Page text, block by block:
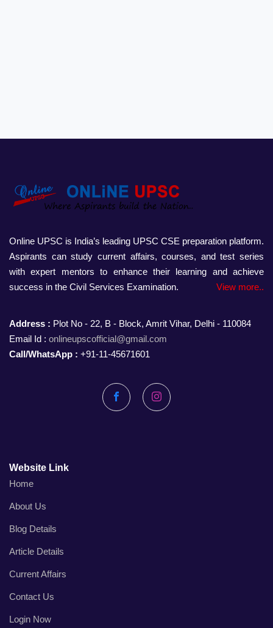
Online UPSC is India’s leading UPSC CSE preparation platform.
Aspirants can study current affairs, courses, and test series
with expert mentors to enhance their learning and achieve
success in the Civil Services Examination.
View more..
Address : Plot No - 22, B - Block, Amrit Vihar, Delhi - 110084
Email Id : onlineupscofficial@gmail.com
Call/WhatsApp : +91-11-45671601
FacebookInstagram
Website Link
Home
About Us
Blog Details
Article Details
Current Affairs
Contact Us
Login Now